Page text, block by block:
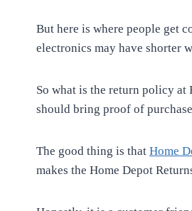
But here is where people get
electronics may have shorter
So what is the return policy at
should bring proof of
The good thing is that Home
makes the Home Depot